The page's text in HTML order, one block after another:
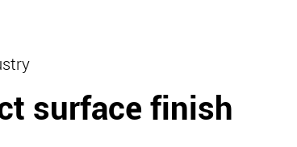
surface finish